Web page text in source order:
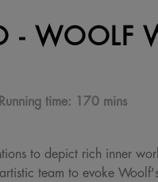
- WOOLF
Running time: 170 mins
to depict rich inner
team to evoke